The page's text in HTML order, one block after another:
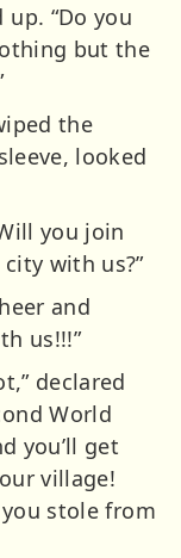
“Do you
but the
the
looked
you join
with us?”
and
us!!!”
declared
World
you’ll get
village!
stole from